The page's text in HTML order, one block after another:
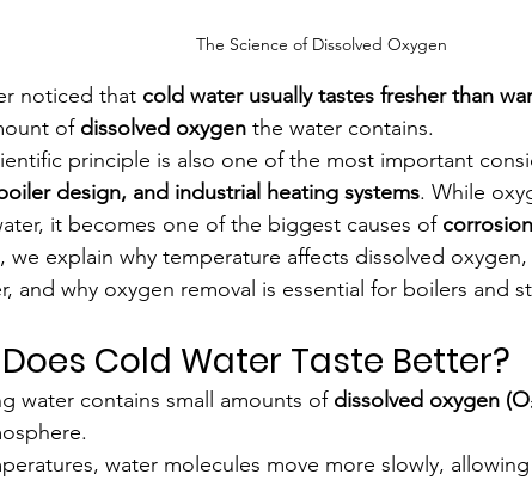
The Science of Dissolved Oxygen
noticed that cold water usually tastes fresher than
of dissolved oxygen the water contains.
principle is also one of the most important
design, and industrial heating systems. While
it becomes one of the biggest causes of corrosion
we explain why temperature affects dissolved
and why oxygen removal is essential for boilers and
Does Cold Water Taste Better?
water contains small amounts of dissolved oxygen
water molecules move more slowly,